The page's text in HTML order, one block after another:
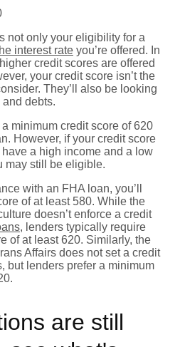
not only your eligibility for a
interest rate you’re offered. In
credit scores are offered
your credit score isn’t the
They’ll also be looking
debts.
minimum credit score of 620
However, if your credit score
a high income and a low
may still be eligible.
with an FHA loan, you’ll
of at least 580. While the
doesn’t enforce a credit
, lenders typically require
of at least 620. Similarly, the
Affairs does not set a credit
but lenders prefer a minimum
are still